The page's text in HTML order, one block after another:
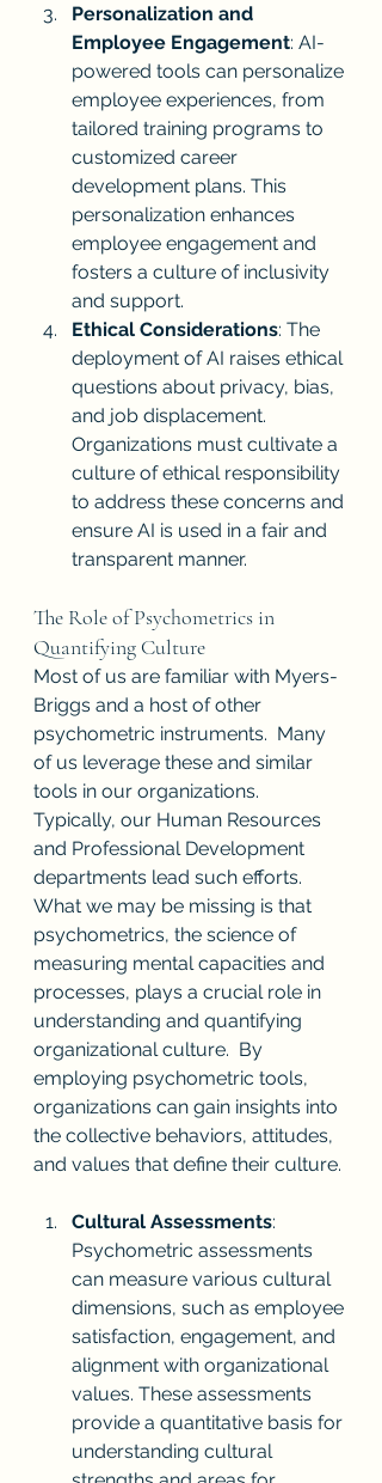
Personalization and
Employee Engagement: AI-
powered tools can personalize
employee experiences, from
tailored training programs to
customized career
development plans. This
personalization enhances
employee engagement and
fosters a culture of inclusivity
and support.
Ethical Considerations: The
deployment of AI raises ethical
questions about privacy, bias,
and job displacement.
Organizations must cultivate a
culture of ethical responsibility
to address these concerns and
ensure AI is used in a fair and
transparent manner.
The Role of Psychometrics in
Quantifying Culture
Most of us are familiar with Myers-
Briggs and a host of other
psychometric instruments.  Many
of us leverage these and similar
tools in our organizations.
Typically, our Human Resources
and Professional Development
departments lead such efforts.
What we may be missing is that
psychometrics, the science of
measuring mental capacities and
processes, plays a crucial role in
understanding and quantifying
organizational culture.  By
employing psychometric tools,
organizations can gain insights into
the collective behaviors, attitudes,
and values that define their culture.
Cultural Assessments:
Psychometric assessments
can measure various cultural
dimensions, such as employee
satisfaction, engagement, and
alignment with organizational
values. These assessments
provide a quantitative basis for
understanding cultural